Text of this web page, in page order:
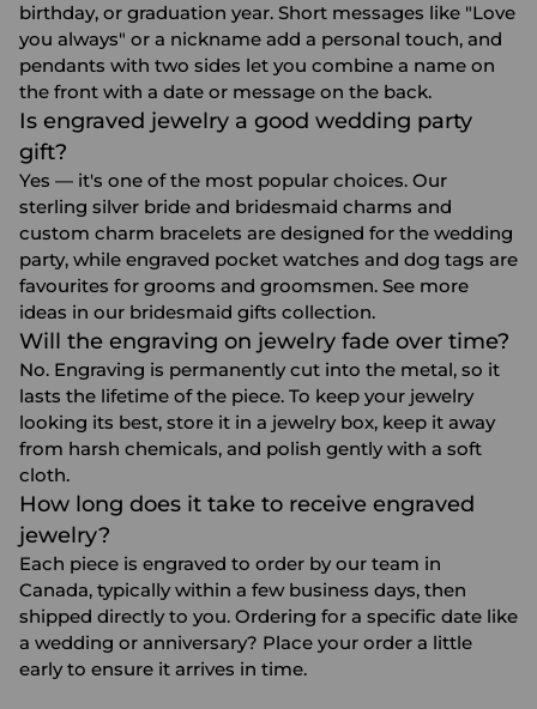
birthday, or graduation year. Short messages like "Love
you always" or a nickname add a personal touch, and
pendants with two sides let you combine a name on
the front with a date or message on the back.
Is engraved jewelry a good wedding party
gift?
Yes — it's one of the most popular choices. Our
sterling silver bride and bridesmaid charms and
custom charm bracelets are designed for the wedding
party, while engraved pocket watches and dog tags are
favourites for grooms and groomsmen. See more
ideas in our bridesmaid gifts collection.
Will the engraving on jewelry fade over time?
No. Engraving is permanently cut into the metal, so it
lasts the lifetime of the piece. To keep your jewelry
looking its best, store it in a jewelry box, keep it away
from harsh chemicals, and polish gently with a soft
cloth.
How long does it take to receive engraved
jewelry?
Each piece is engraved to order by our team in
Canada, typically within a few business days, then
shipped directly to you. Ordering for a specific date like
a wedding or anniversary? Place your order a little
early to ensure it arrives in time.